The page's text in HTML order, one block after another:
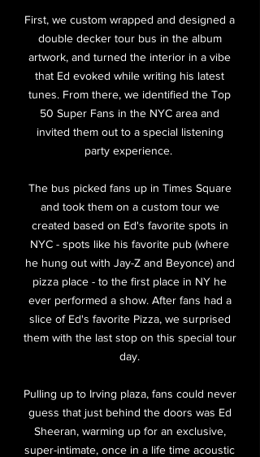
First, we custom wrapped and designed a
double decker tour bus in the album
artwork, and turned the interior in a vibe
that Ed evoked while writing his latest
tunes. From there, we identified the Top
50 Super Fans in the NYC area and
invited them out to a special listening
party experience.
The bus picked fans up in Times Square
and took them on a custom tour we
created based on Ed's favorite spots in
NYC - spots like his favorite pub (where
he hung out with Jay-Z and Beyonce) and
pizza place - to the first place in NY he
ever performed a show. After fans had a
slice of Ed's favorite Pizza, we surprised
them with the last stop on this special tour
day.
Pulling up to Irving plaza, fans could never
guess that just behind the doors was Ed
Sheeran, warming up for an exclusive,
super-intimate, once in a life time acoustic